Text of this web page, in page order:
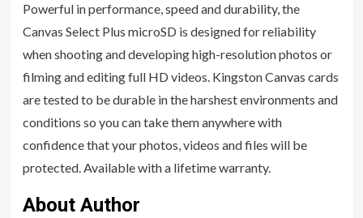
Powerful in performance, speed and durability, the
Canvas Select Plus microSD is designed for reliability
when shooting and developing high-resolution photos or
filming and editing full HD videos. Kingston Canvas cards
are tested to be durable in the harshest environments and
conditions so you can take them anywhere with
confidence that your photos, videos and files will be
protected. Available with a lifetime warranty.
About Author